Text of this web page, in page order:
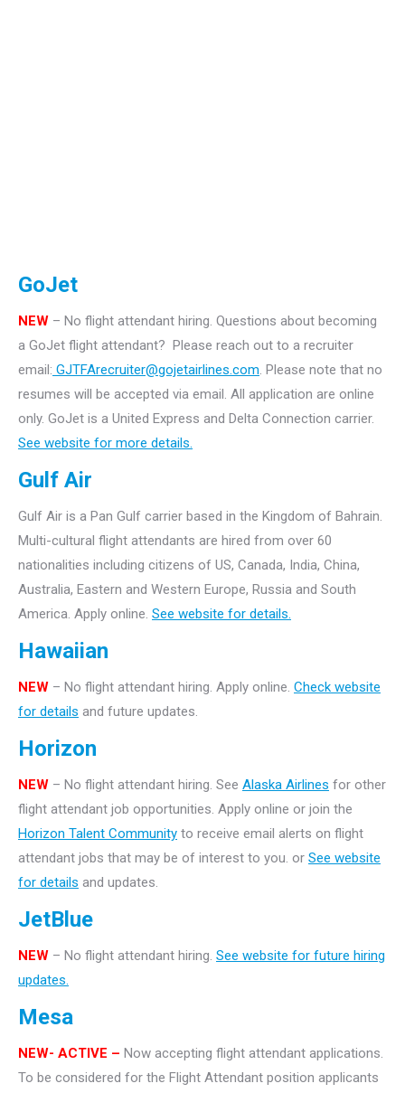
GoJet
NEW – No flight attendant hiring. Questions about becoming
a GoJet flight attendant? Please reach out to a recruiter
email: GJTFArecruiter@gojetairlines.com. Please note that no
resumes will be accepted via email. All application are online
only. GoJet is a United Express and Delta Connection carrier.
See website for more details.
Gulf Air
Gulf Air is a Pan Gulf carrier based in the Kingdom of Bahrain.
Multi-cultural flight attendants are hired from over 60
nationalities including citizens of US, Canada, India, China,
Australia, Eastern and Western Europe, Russia and South
America. Apply online. See website for details.
Hawaiian
NEW – No flight attendant hiring. Apply online. Check website
for details and future updates.
Horizon
NEW – No flight attendant hiring. See Alaska Airlines for other
flight attendant job opportunities. Apply online or join the
Horizon Talent Community to receive email alerts on flight
attendant jobs that may be of interest to you. or See website
for details and updates.
JetBlue
NEW – No flight attendant hiring. See website for future hiring
updates.
Mesa
NEW- ACTIVE – Now accepting flight attendant applications.
To be considered for the Flight Attendant position applicants